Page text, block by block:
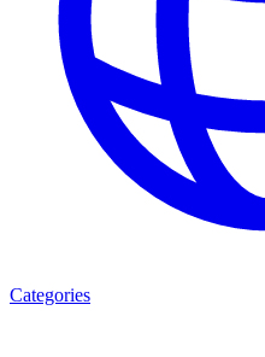
Categories